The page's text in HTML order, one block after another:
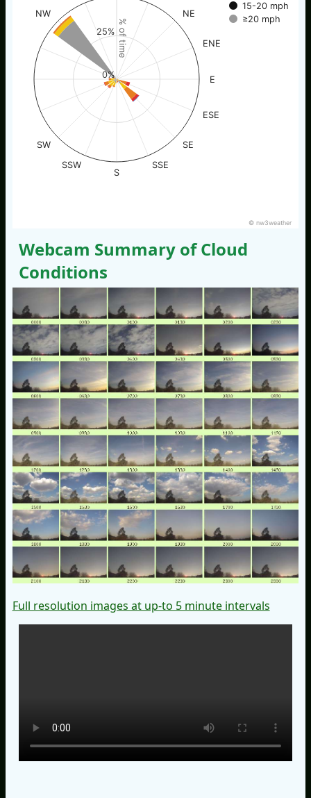
% of time
15-20 mph
≥20 mph
NE
ENE
E
ESE
SE
SSE
S
SSW
SW
NW
0%
25%
© nw3weather
Webcam Summary of Cloud
Conditions
Full resolution images at up-to 5 minute intervals